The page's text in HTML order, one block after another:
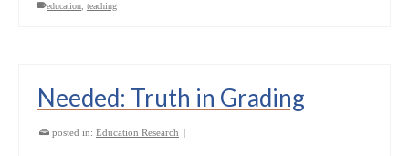
education teaching
Needed: Truth in Grading
posted in: Education Research |